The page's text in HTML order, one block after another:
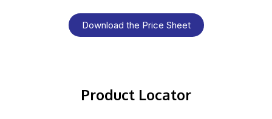
Download the Price Sheet
Product Locator